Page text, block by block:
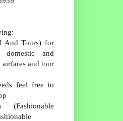
And Tours) for
and
and tour
feel free to
(Fashionable